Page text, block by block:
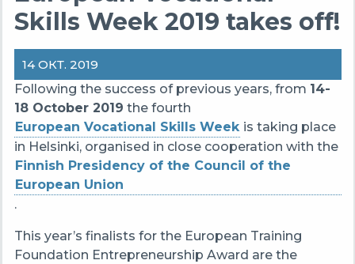
Skills Week 2019 takes off!
14 ОКТ. 2019
Following the success of previous years, from 14-
18 October 2019 the fourth
European Vocational Skills Weekis taking place
in Helsinki, organised in close cooperation with the
Finnish Presidency of the Council of the
European Union
.
This year’s finalists for the European Training
Foundation Entrepreneurship Award are the